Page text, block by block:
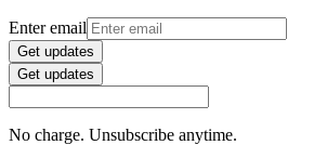
Enter email
Get updates
Get updates
No charge. Unsubscribe anytime.